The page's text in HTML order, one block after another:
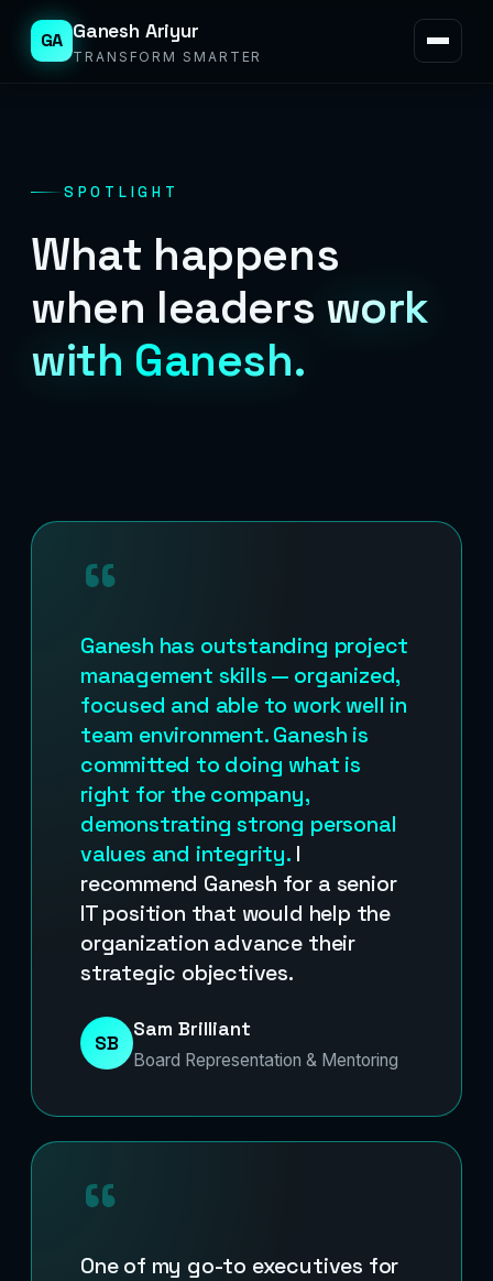
GA Ganesh Ariyur
TRANSFORM SMARTER
SPOTLIGHT
What happens
when leaders work
with Ganesh.
“
Ganesh has outstanding project
management skills — organized,
focused and able to work well in
team environment. Ganesh is
committed to doing what is
right for the company,
demonstrating strong personal
values and integrity.I
recommend Ganesh for a senior
IT position that would help the
organization advance their
strategic objectives.
SB
Sam Brilliant
Board Representation & Mentoring
“
One of my go-to executives for